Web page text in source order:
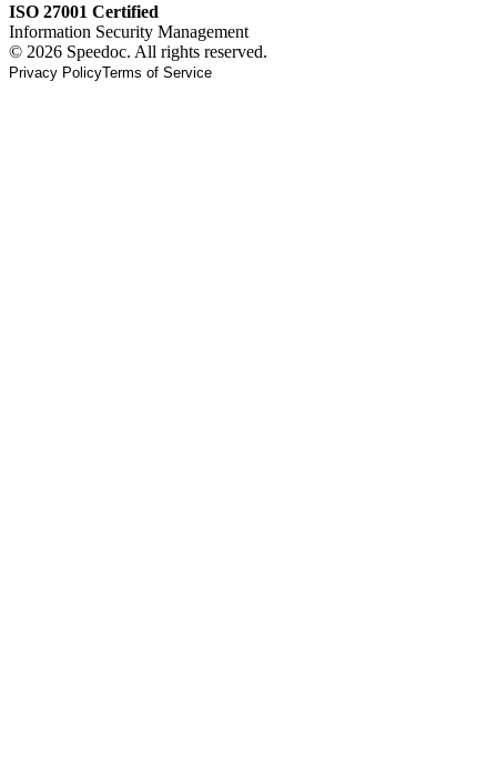
ISO 27001 Certified
Information Security Management
© 2026 Speedoc. All rights reserved.
Privacy PolicyTerms of Service